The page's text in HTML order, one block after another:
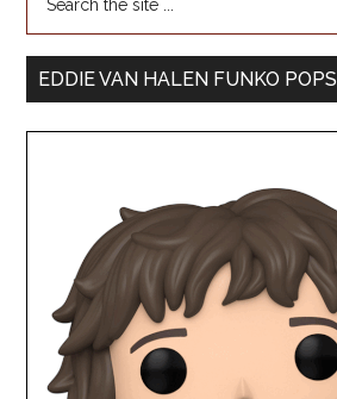
EDDIE VAN HALEN FUNKO POPS